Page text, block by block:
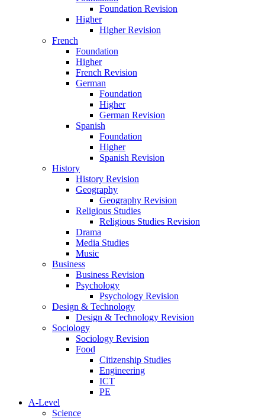
Foundation Revision
Higher
Higher Revision
French
Foundation
Higher
French Revision
German
Foundation
Higher
German Revision
Spanish
Foundation
Higher
Spanish Revision
History
History Revision
Geography
Geography Revision
Religious Studies
Religious Studies Revision
Drama
Media Studies
Music
Business
Business Revision
Psychology
Psychology Revision
Design & Technology
Design & Technology Revision
Sociology
Sociology Revision
Food
Citizenship Studies
Engineering
ICT
PE
A-Level
Science